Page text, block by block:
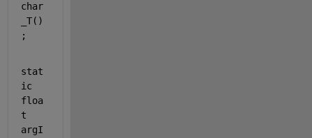
char
_T()
;
stat
ic
floa
t
argI